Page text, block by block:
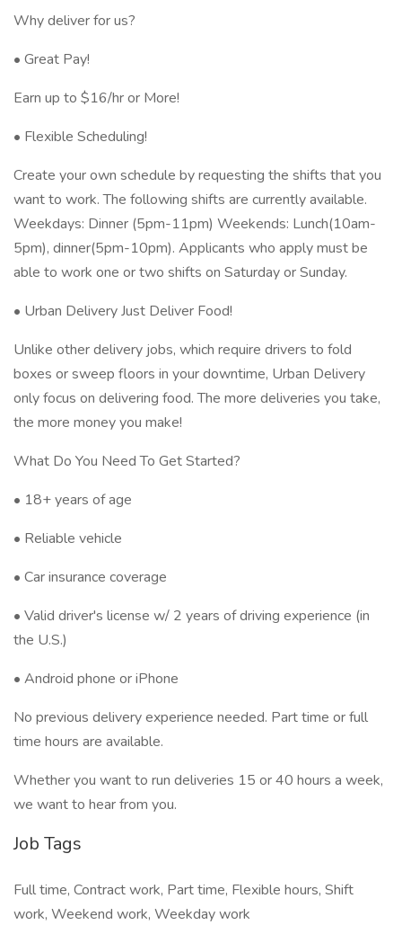
Why deliver for us?
• Great Pay!
Earn up to $16/hr or More!
• Flexible Scheduling!
Create your own schedule by requesting the shifts that you
want to work. The following shifts are currently available.
Weekdays: Dinner (5pm-11pm) Weekends: Lunch(10am-
5pm), dinner(5pm-10pm). Applicants who apply must be
able to work one or two shifts on Saturday or Sunday.
• Urban Delivery Just Deliver Food!
Unlike other delivery jobs, which require drivers to fold
boxes or sweep floors in your downtime, Urban Delivery
only focus on delivering food. The more deliveries you take,
the more money you make!
What Do You Need To Get Started?
• 18+ years of age
• Reliable vehicle
• Car insurance coverage
• Valid driver's license w/ 2 years of driving experience (in
the U.S.)
• Android phone or iPhone
No previous delivery experience needed. Part time or full
time hours are available.
Whether you want to run deliveries 15 or 40 hours a week,
we want to hear from you.
Job Tags
Full time, Contract work, Part time, Flexible hours, Shift
work, Weekend work, Weekday work